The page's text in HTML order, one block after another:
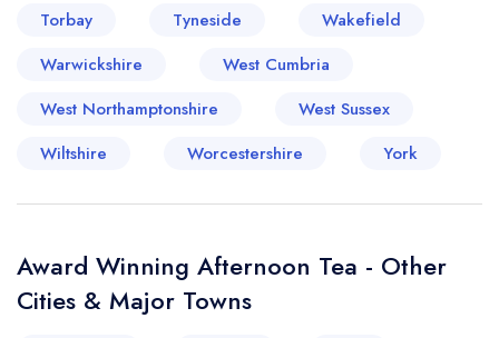
Torbay
Tyneside
Wakefield
Warwickshire
West Cumbria
West Northamptonshire
West Sussex
Wiltshire
Worcestershire York
Award Winning Afternoon Tea - Other
Cities & Major Towns